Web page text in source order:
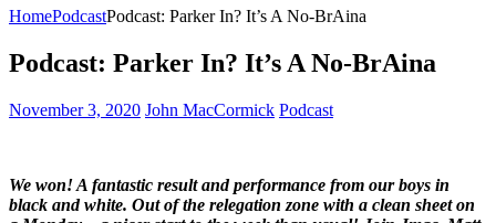
HomePodcastPodcast: Parker In? It’s A No-BrAina
Podcast: Parker In? It’s A No-BrAina
November 3, 2020 John MacCormick Podcast
We won! A fantastic result and performance from our boys in
black and white. Out of the relegation zone with a clean sheet on